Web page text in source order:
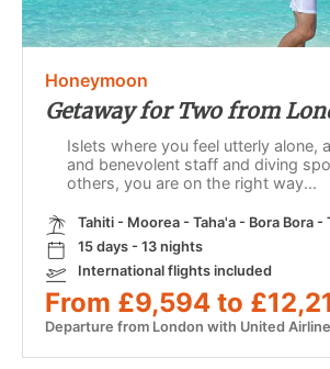
Honeymoon
Getaway for Two from
Islets where you feel utterly alone,
and benevolent staff and diving
others, you are on the right way...
Tahiti - Moorea - Taha'a - Bora Bora -
15 days - 13 nights
International flights included
From £9,594 to
Departure from London with United